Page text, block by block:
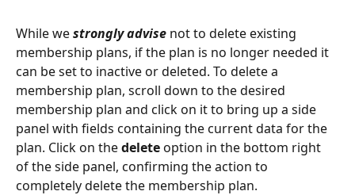
While we strongly advise not to delete existing
membership plans, if the plan is no longer needed it
can be set to inactive or deleted. To delete a
membership plan, scroll down to the desired
membership plan and click on it to bring up a side
panel with fields containing the current data for the
plan. Click on the delete option in the bottom right
of the side panel, confirming the action to
completely delete the membership plan.